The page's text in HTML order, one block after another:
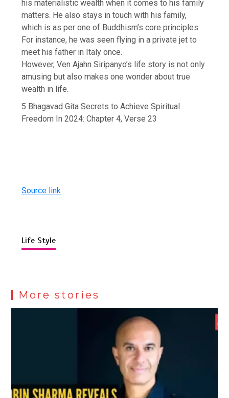
his materialistic wealth when it comes to his family
matters. He also stays in touch with his family,
which is as per one of Buddhism’s core principles.
For instance, he was seen flying in a private jet to
meet his father in Italy once.
However, Ven Ajahn Siripanyo’s life story is not only
amusing but also makes one wonder about true
wealth in life.
5 Bhagavad Gita Secrets to Achieve Spiritual
Freedom In 2024: Chapter 4, Verse 23
Source link
Life Style
More stories